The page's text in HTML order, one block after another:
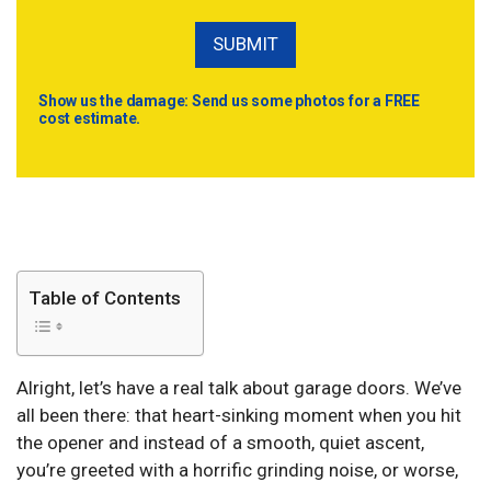
Show us the damage: Send us some photos for a FREE
cost estimate.
Table of Contents
Alright, let’s have a real talk about garage doors. We’ve
all been there: that heart-sinking moment when you hit
the opener and instead of a smooth, quiet ascent,
you’re greeted with a horrific grinding noise, or worse,